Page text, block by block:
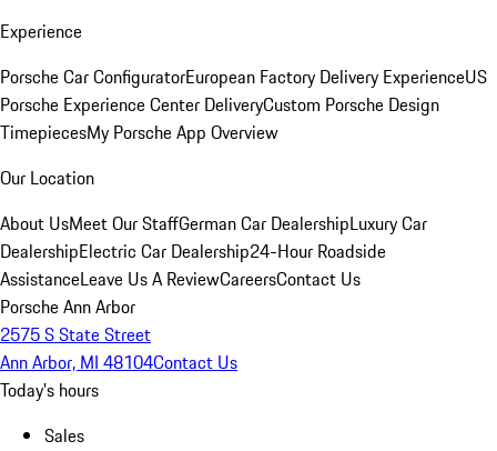
Experience
Porsche Car ConfiguratorEuropean Factory Delivery ExperienceUS
Porsche Experience Center DeliveryCustom Porsche Design
TimepiecesMy Porsche App Overview
Our Location
About UsMeet Our StaffGerman Car DealershipLuxury Car
DealershipElectric Car Dealership24-Hour Roadside
AssistanceLeave Us A ReviewCareersContact Us
Porsche Ann Arbor
2575 S State Street
Ann Arbor, MI 48104Contact Us
Today's hours
Sales